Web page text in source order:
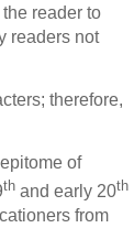
reader to
readers not
therefore,
of
th and early 20th
from